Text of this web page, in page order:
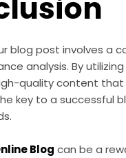
blog post involves a
analysis. By
quality content that
key to a successful
Blog can be a